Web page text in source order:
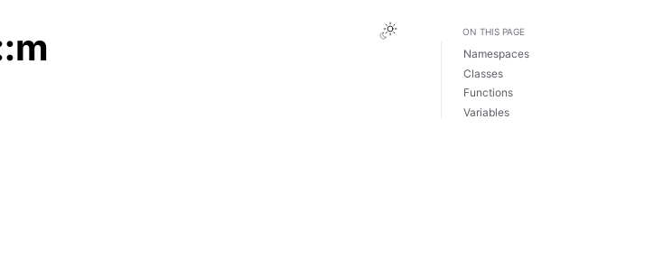
Toggle Light / Dark / Auto color theme
ON THIS PAGE
Namespaces
Classes
Functions
Variables